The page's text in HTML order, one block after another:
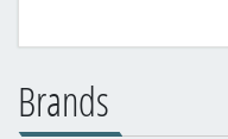
Brands